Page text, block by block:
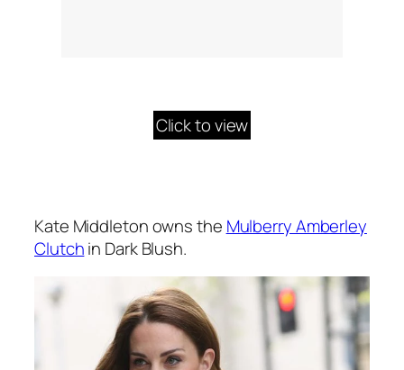
Click to view
Kate Middleton owns the Mulberry Amberley
Clutchin Dark Blush.